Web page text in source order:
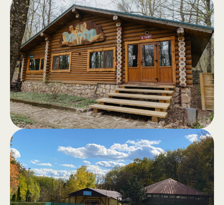
Log cabins, fully equipped, with a
terrace and a view of the forest - the
perfect retreat away from the hustle
and bustle of the city.
Log cabins .
Sauna in the
forest
.